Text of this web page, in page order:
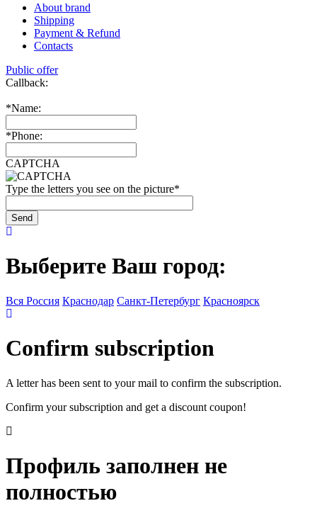
About brand
Shipping
Payment & Refund
Contacts
Public offer
Callback:
*Name:
*Phone:
CAPTCHA
Type the letters you see on the picture*
Выберите Ваш город:
Вся Россия Краснодар Санкт-Петербург Красноярск
Confirm subscription
A letter has been sent to your mail to confirm the subscription.
Confirm your subscription and get a discount coupon!
Профиль заполнен не
полностью